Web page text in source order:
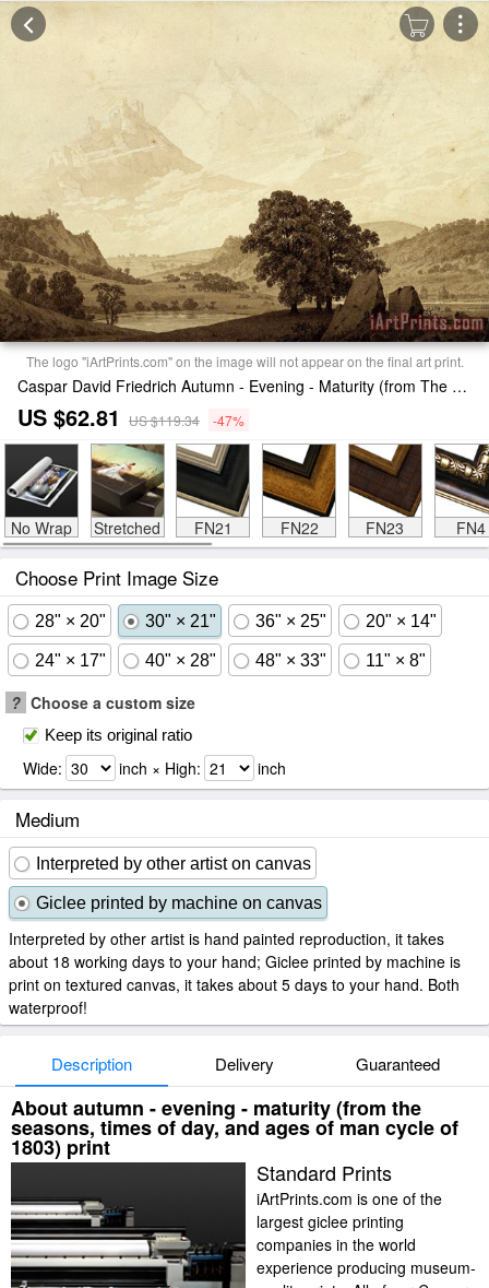
The logo "iArtPrints.com" on the image will not appear on the final art print.
Caspar David Friedrich Autumn - Evening - Maturity (from The Seasons, Times of Day, And Ages of Man Cycle of 1803) Print
US $62.81 US $119.34 -47%
No Wrap Stretched FN21 FN22 FN23 FN4
Choose Print Image Size
28" × 20" 30" × 21" 36" × 25" 20" × 14"
24" × 17" 40" × 28" 48" × 33" 11" × 8"
? Choose a custom size
Keep its original ratio
Wide: inch × High: inch
Medium
Interpreted by other artist on canvas
Giclee printed by machine on canvas
Interpreted by other artist is hand painted reproduction, it takes
about 18 working days to your hand; Giclee printed by machine is
print on textured canvas, it takes about 5 days to your hand. Both
waterproof!
Description Delivery Guaranteed
About autumn - evening - maturity (from the
seasons, times of day, and ages of man cycle of
1803) print
Standard Prints
iArtPrints.com is one of the
largest giclee printing
companies in the world
experience producing museum-